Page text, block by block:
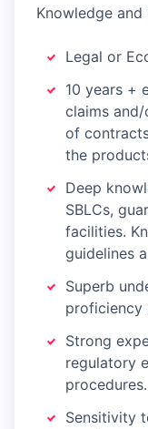
Knowledge and
Legal or
10 years +
claims
of
the
Deep
SBLCs,
facilities.
guidelines
Superb
proficiency
Strong
regulatory
procedures.
Sensitivity